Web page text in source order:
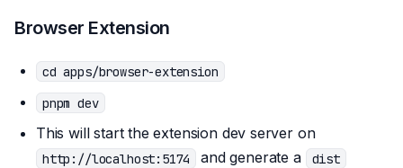
Browser Extension
cd apps/browser-extension
pnpm dev
This will start the extension dev server on
http://localhost:5174 and generate a dist